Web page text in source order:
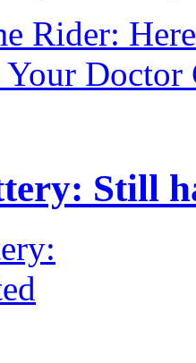
Rider:
Doctor
Still